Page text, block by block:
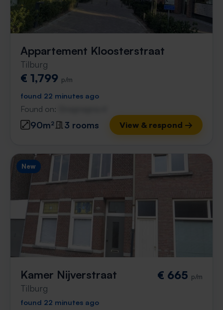
Appartement Kloosterstraat
Tilburg
€ 1,799 p/m
found 22 minutes ago
Found on:
90m² 3 rooms View & respond →
New
Kamer Nijverstraat
Tilburg
€ 665 p/m
found 22 minutes ago